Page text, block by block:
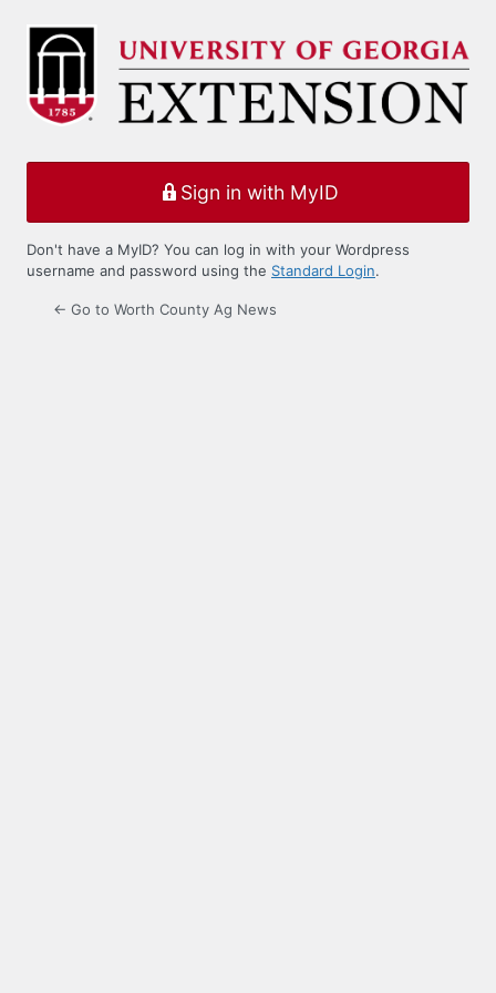
Log
Sign in with MyID
Don't have a MyID? You can log in with your Wordpress
username and password using the Standard Login.
← Go to Worth County Ag News